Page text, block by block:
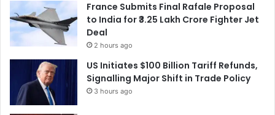
France Submits Final Rafale Proposal
to India for ₹3.25 Lakh Crore Fighter Jet
Deal
2 hours ago
US Initiates $100 Billion Tariff Refunds,
Signalling Major Shift in Trade Policy
3 hours ago